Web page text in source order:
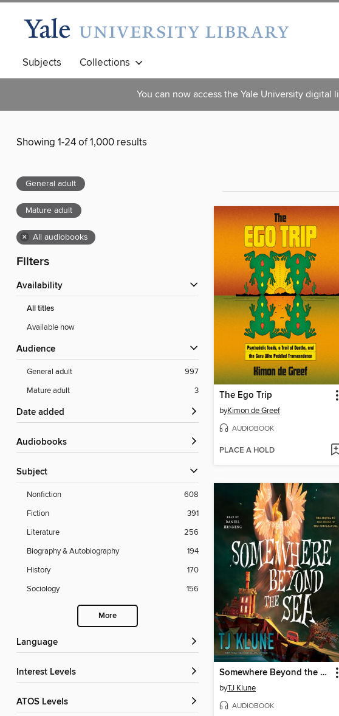
Subjects Collections
You can now access the Yale University
Showing 1-24 of 1,000 results
General adult
Mature adult
× All audiobooks
Filters
Availability
All titles
Available now
Audience
General adult
997
Mature adult
3
Date added
Audiobooks
Subject
Nonfiction
608
Fiction
391
Literature
256
Biography & Autobiography
194
History
170
Sociology
156
More
Language
Interest Levels
ATOS Levels
The Ego Trip
byKimon de Greef
AUDIOBOOK
PLACE A HOLD
Somewhere Beyond the Sea
byTJ Klune
AUDIOBOOK